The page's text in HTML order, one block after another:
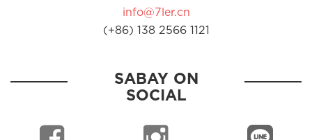
info@7ler.cn
(+86) 138 2566 1121
SABAY ON
SOCIAL